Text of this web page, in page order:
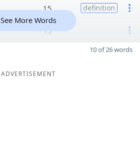
15 definition
15
See More Words
10 of 26 words
ADVERTISEMENT